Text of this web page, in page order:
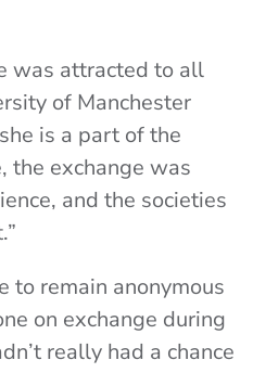
was attracted to all
of Manchester
is a part of the
the exchange was
and the societies
to remain anonymous
on exchange during
really had a chance